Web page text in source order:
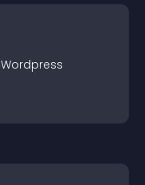
Wordpress